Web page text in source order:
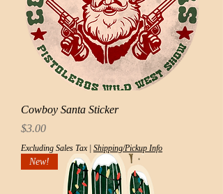
Cowboy Santa Sticker
Price
$3.00
Excluding Sales Tax| Shipping/Pickup Info
New!